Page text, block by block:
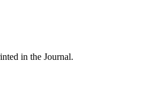
in the Journal.